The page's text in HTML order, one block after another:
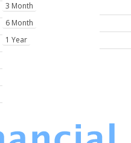
3 Month
6 Month
1 Year